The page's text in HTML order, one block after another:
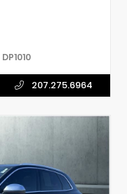
DP1010
207.275.6964